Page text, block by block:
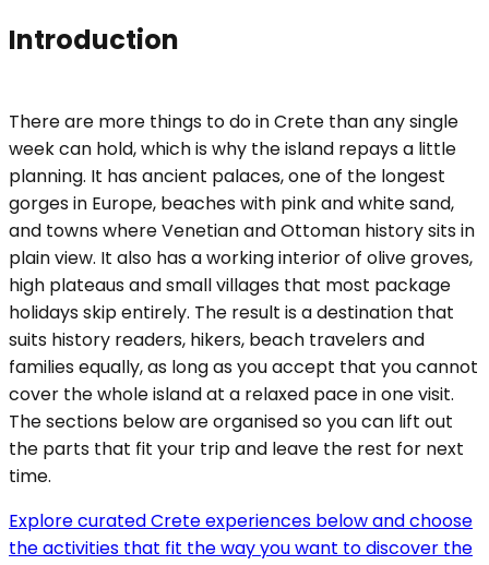
Introduction
There are more things to do in Crete than any single
week can hold, which is why the island repays a little
planning. It has ancient palaces, one of the longest
gorges in Europe, beaches with pink and white sand,
and towns where Venetian and Ottoman history sits in
plain view. It also has a working interior of olive groves,
high plateaus and small villages that most package
holidays skip entirely. The result is a destination that
suits history readers, hikers, beach travelers and
families equally, as long as you accept that you cannot
cover the whole island at a relaxed pace in one visit.
The sections below are organised so you can lift out
the parts that fit your trip and leave the rest for next
time.
Explore curated Crete experiences below and choose
the activities that fit the way you want to discover the